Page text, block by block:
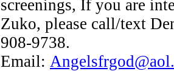
screenings, If you are
Zuko, please call/text
908-9738.
Email: